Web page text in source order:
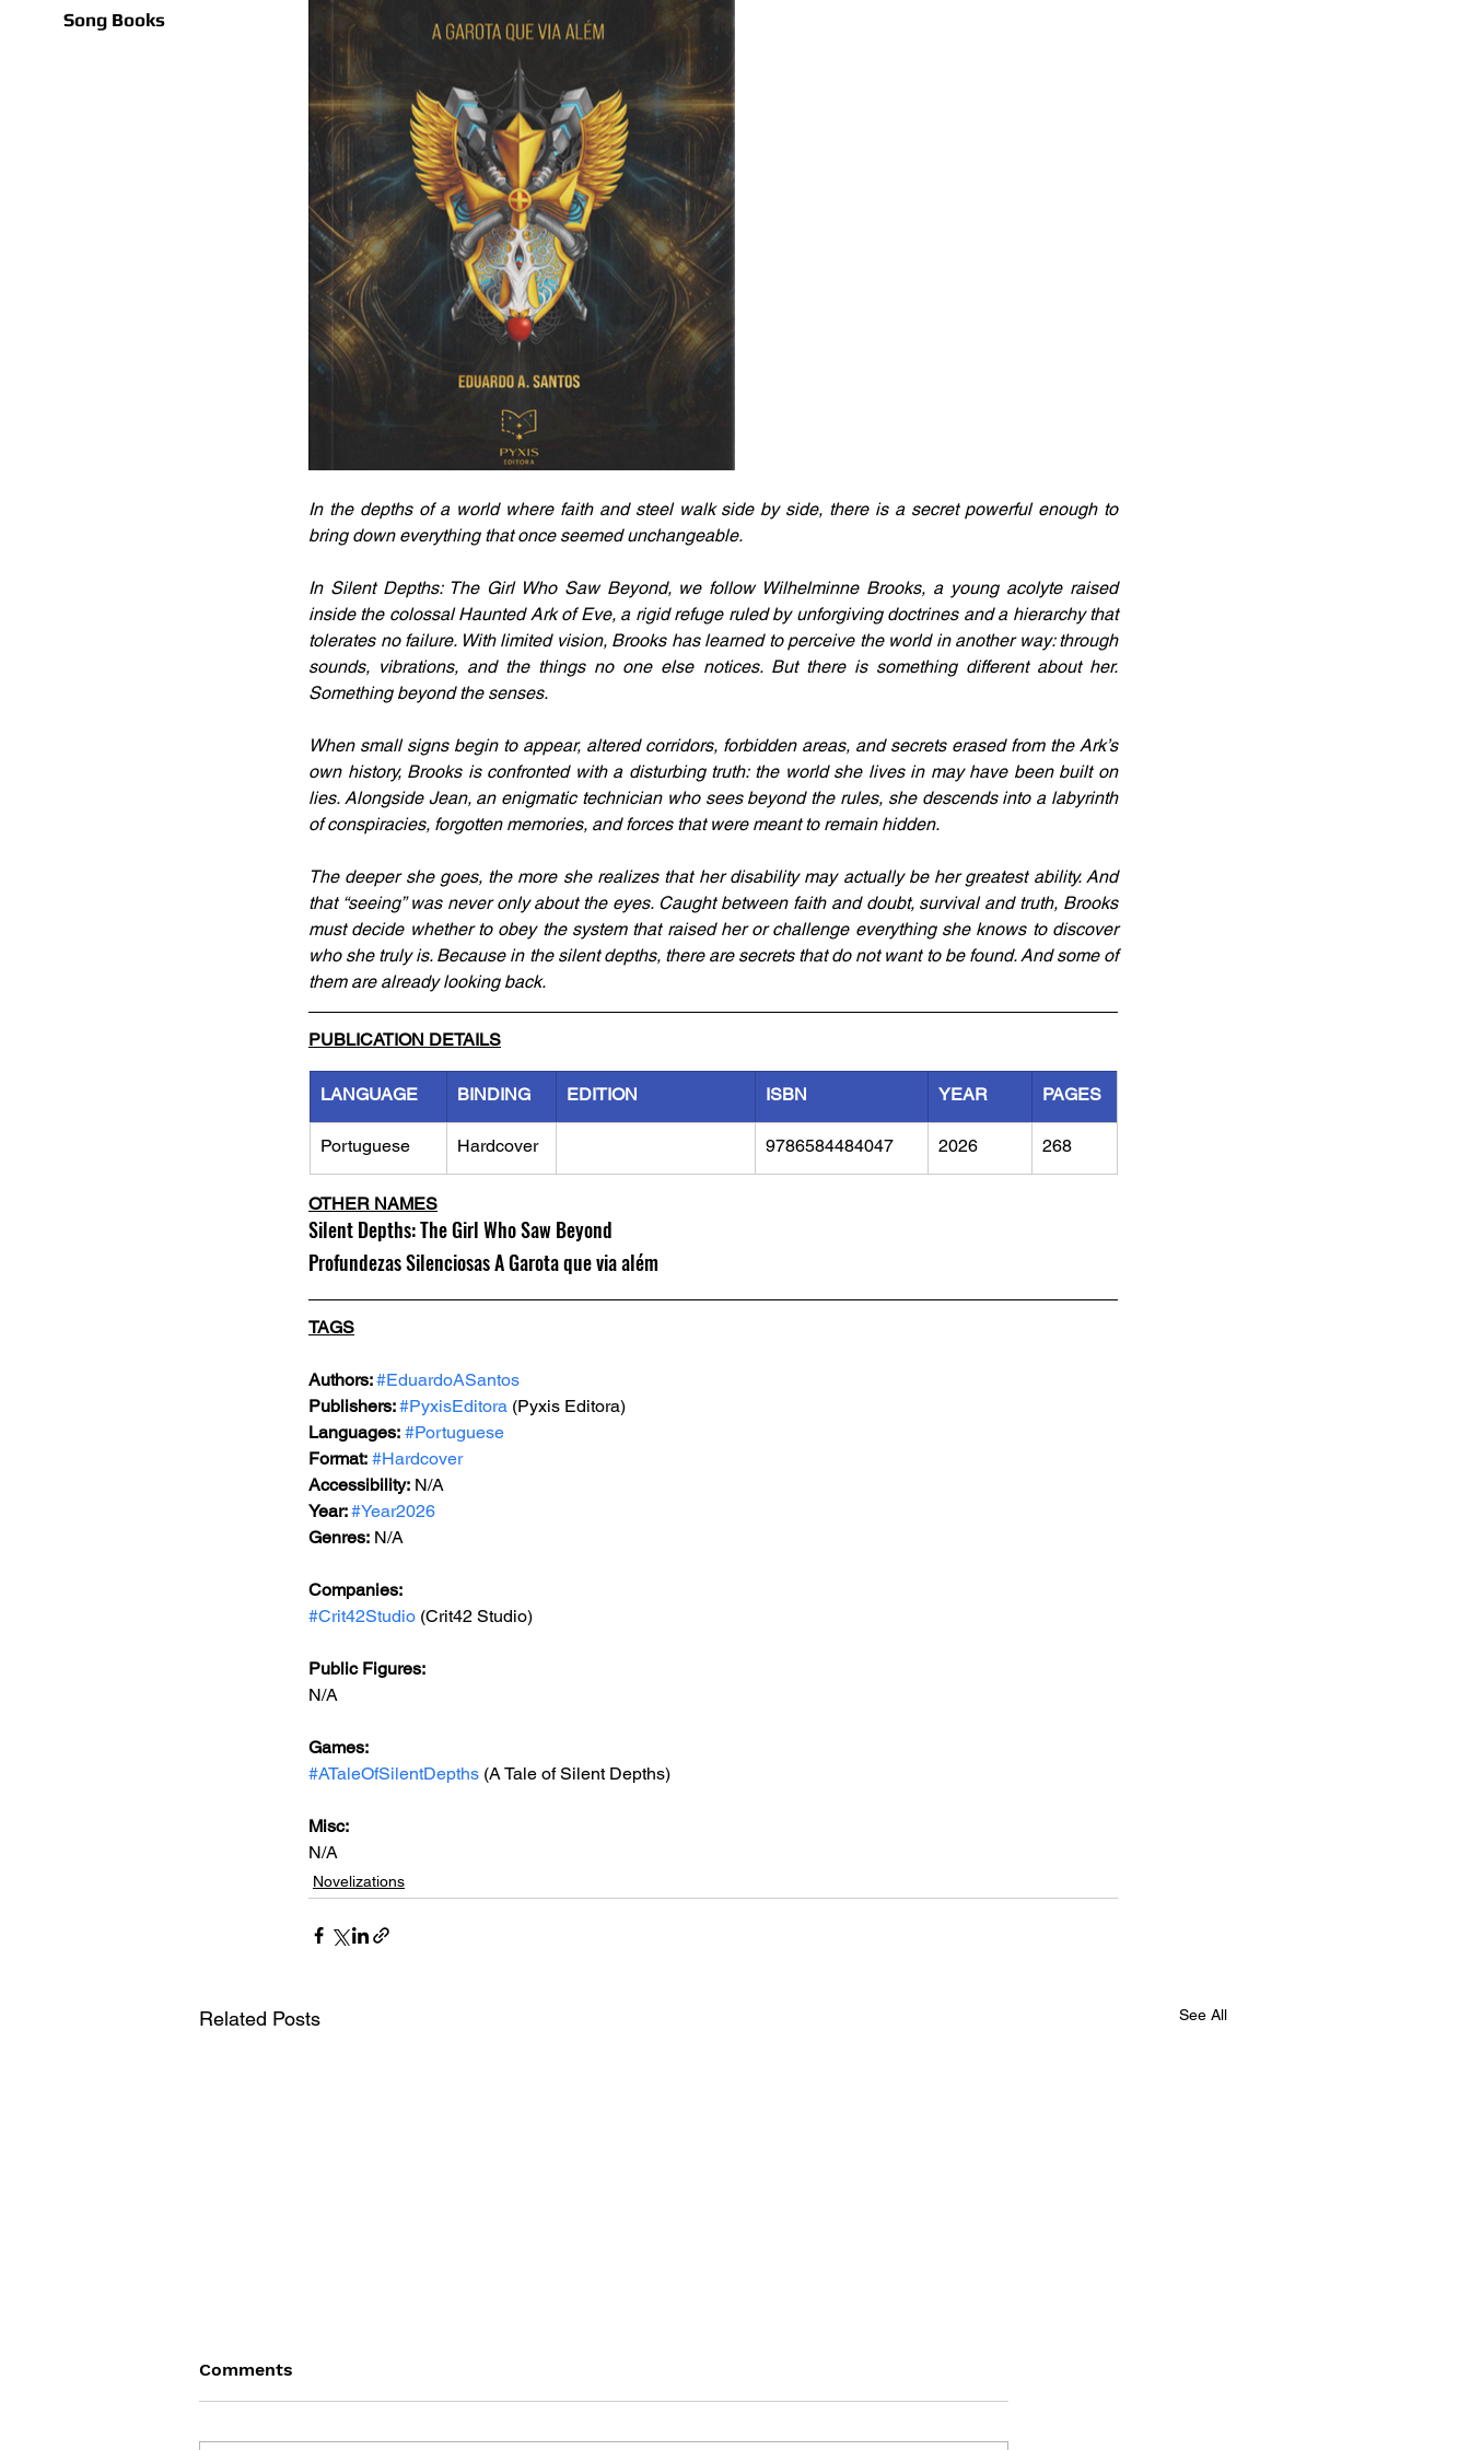
Song Books
In the depths of a world where faith and steel walk side by side, there is a secret powerful enough to
bring down everything that once seemed unchangeable.
In Silent Depths: The Girl Who Saw Beyond, we follow Wilhelminne Brooks, a young acolyte raised
inside the colossal Haunted Ark of Eve, a rigid refuge ruled by unforgiving doctrines and a hierarchy that
tolerates no failure. With limited vision, Brooks has learned to perceive the world in another way: through
sounds, vibrations, and the things no one else notices. But there is something different about her.
Something beyond the senses.
When small signs begin to appear, altered corridors, forbidden areas, and secrets erased from the Ark’s
own history, Brooks is confronted with a disturbing truth: the world she lives in may have been built on
lies. Alongside Jean, an enigmatic technician who sees beyond the rules, she descends into a labyrinth
of conspiracies, forgotten memories, and forces that were meant to remain hidden.
The deeper she goes, the more she realizes that her disability may actually be her greatest ability. And
that “seeing” was never only about the eyes. Caught between faith and doubt, survival and truth, Brooks
must decide whether to obey the system that raised her or challenge everything she knows to discover
who she truly is. Because in the silent depths, there are secrets that do not want to be found. And some of
them are already looking back.
PUBLICATION DETAILS
LANGUAGE BINDING EDITION ISBN YEAR PAGES
Portuguese Hardcover 9786584484047 2026 268
OTHER NAMES
Silent Depths: The Girl Who Saw Beyond
Profundezas Silenciosas A Garota que via além
TAGS
Authors: #EduardoASantos
Publishers: #PyxisEditora (Pyxis Editora)
Languages: #Portuguese
Format: #Hardcover
Accessibility: N/A
Year: #Year2026
Genres: N/A
Companies:
#Crit42Studio (Crit42 Studio)
Public Figures:
N/A
Games:
#ATaleOfSilentDepths (A Tale of Silent Depths)
Misc:
N/A
Novelizations
Related Posts See All
Comments